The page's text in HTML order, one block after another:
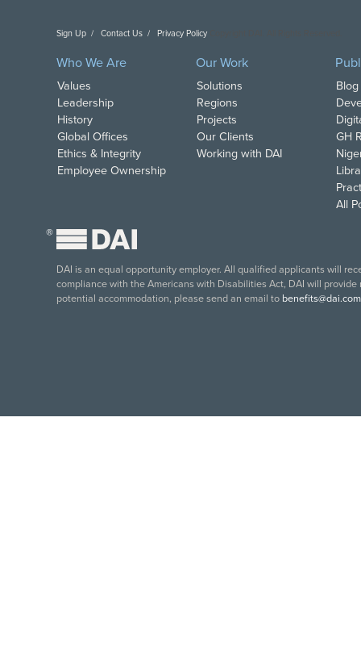
Sign Up Contact Us Privacy Policy
Who We Are
Values
Leadership
History
Global Offices
Ethics & Integrity
Employee Ownership
Our Work
Solutions
Regions
Projects
Our Clients
Working with DAI
GH
All
®
DAI is an equal opportunity employer. All qualified applicants will
compliance with the Americans with Disabilities Act, DAI will
potential accommodation, please send an email to benefits@dai.com